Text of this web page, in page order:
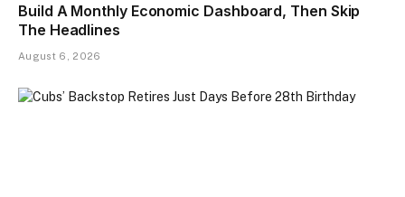
Build A Monthly Economic Dashboard, Then Skip
The Headlines
August 6, 2026